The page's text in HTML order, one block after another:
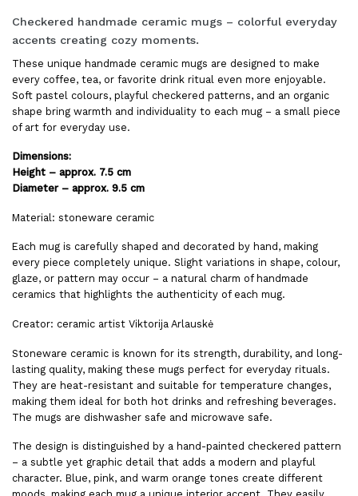
Checkered handmade ceramic mugs – colorful everyday
accents creating cozy moments.
These unique handmade ceramic mugs are designed to make
every coffee, tea, or favorite drink ritual even more enjoyable.
Soft pastel colours, playful checkered patterns, and an organic
shape bring warmth and individuality to each mug – a small piece
of art for everyday use.
Dimensions:
Height – approx. 7.5 cm
Diameter – approx. 9.5 cm
Material: stoneware ceramic
Each mug is carefully shaped and decorated by hand, making
every piece completely unique. Slight variations in shape, colour,
glaze, or pattern may occur – a natural charm of handmade
ceramics that highlights the authenticity of each mug.
Creator: ceramic artist Viktorija Arlauskė
Stoneware ceramic is known for its strength, durability, and long-
lasting quality, making these mugs perfect for everyday rituals.
They are heat-resistant and suitable for temperature changes,
making them ideal for both hot drinks and refreshing beverages.
The mugs are dishwasher safe and microwave safe.
The design is distinguished by a hand-painted checkered pattern
– a subtle yet graphic detail that adds a modern and playful
character. Blue, pink, and warm orange tones create different